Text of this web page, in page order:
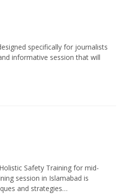
specifically for journalists
informative session that will
Safety Training for mid-
session in Islamabad is
and strategies…